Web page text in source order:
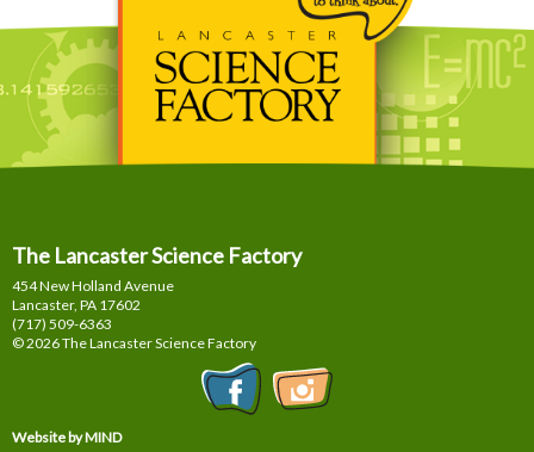
The Lancaster Science Factory
454 New Holland Avenue
Lancaster, PA 17602
(717) 509-6363
© 2026 The Lancaster Science Factory
Website by MIND